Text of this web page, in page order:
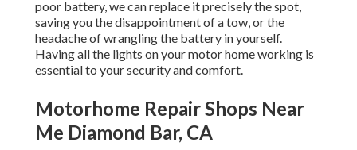
poor battery, we can replace it precisely the spot,
saving you the disappointment of a tow, or the
headache of wrangling the battery in yourself.
Having all the lights on your motor home working is
essential to your security and comfort.
Motorhome Repair Shops Near
Me Diamond Bar, CA